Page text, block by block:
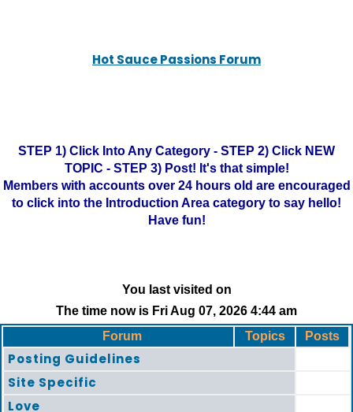
Hot Sauce Passions Forum
STEP 1) Click Into Any Category - STEP 2) Click NEW
TOPIC - STEP 3) Post! It's that simple!
Members with accounts over 24 hours old are encouraged
to click into the Introduction Area category to say hello!
Have fun!
You last visited on
The time now is Fri Aug 07, 2026 4:44 am
Forum
Topics Posts
Posting Guidelines
Site Specific
Love